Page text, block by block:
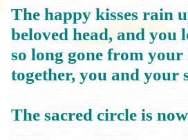
The happy kisses rain
beloved head, and you
so long gone from
together, you and your
The sacred circle is